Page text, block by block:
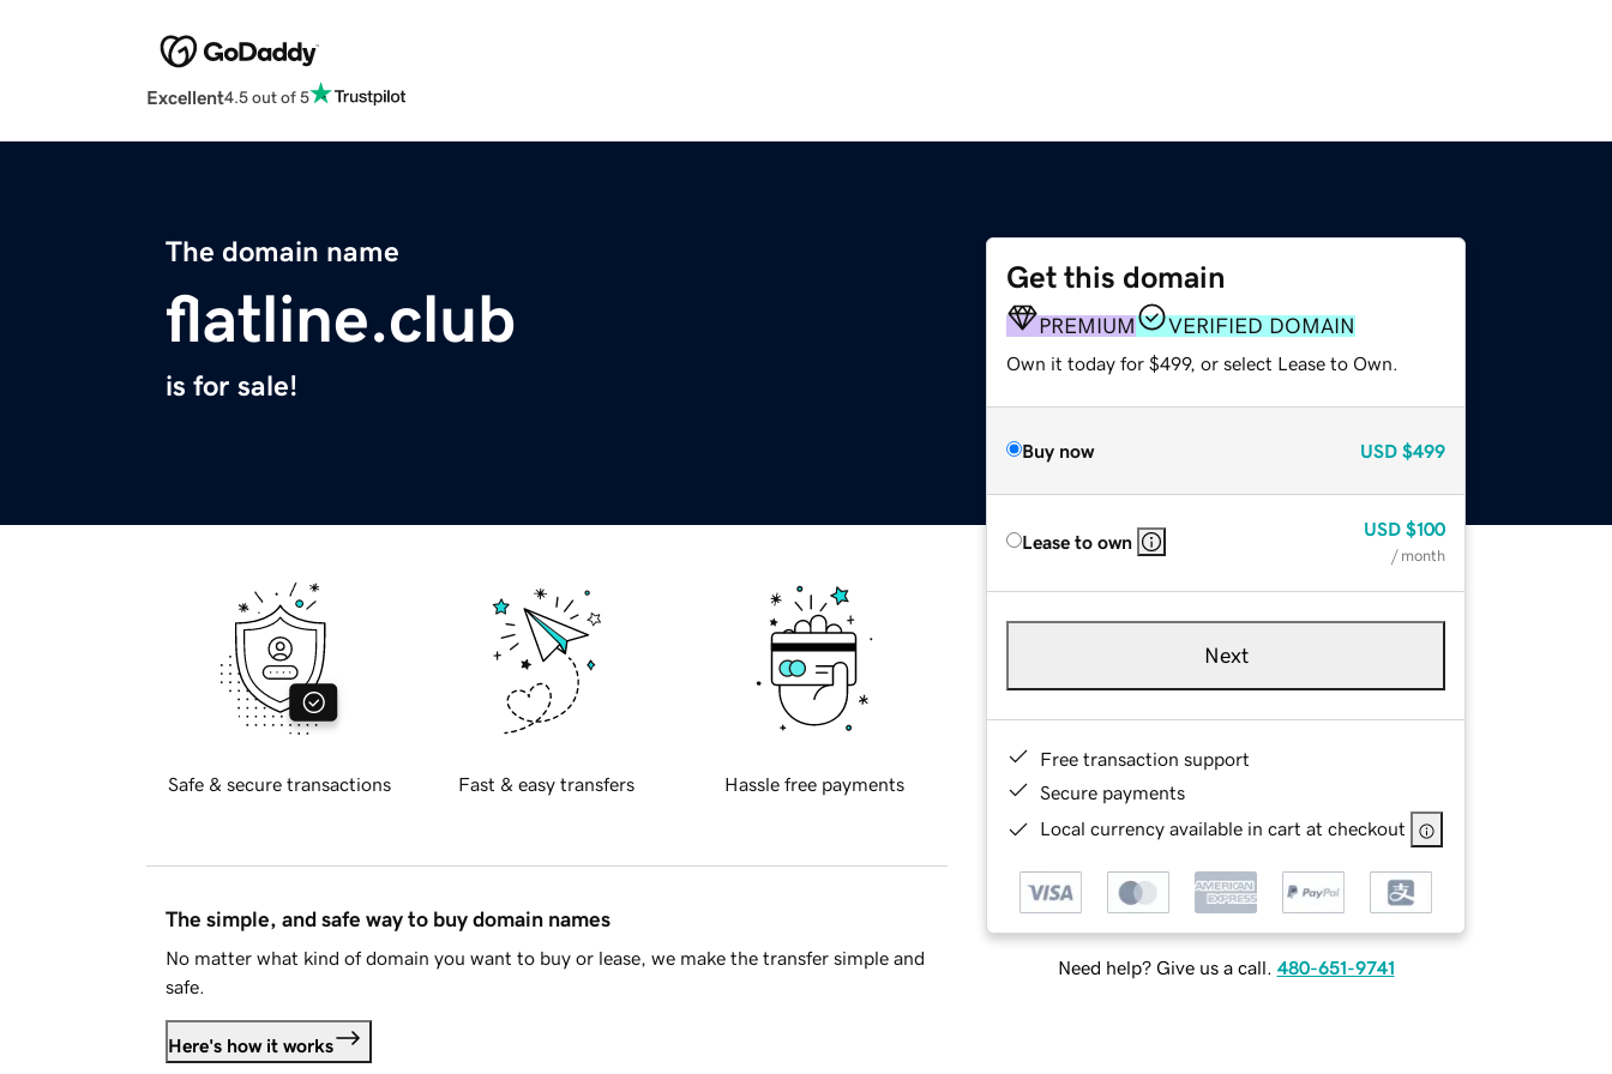
Excellent4.5 out of 5
The domain name
flatline.club
is for sale!
Get this domain
PREMIUM VERIFIED DOMAIN
Own it today for $499, or select Lease to Own.
Buy now USD $499
Lease to own
USD $100
/ month
Next
Free transaction support
Secure payments
Local currency available in cart at checkout
Need help? Give us a call. 480-651-9741
Safe & secure transactions Fast & easy transfers Hassle free payments
The simple, and safe way to buy domain names
No matter what kind of domain you want to buy or lease, we make the transfer simple and
safe.
Here's how it works